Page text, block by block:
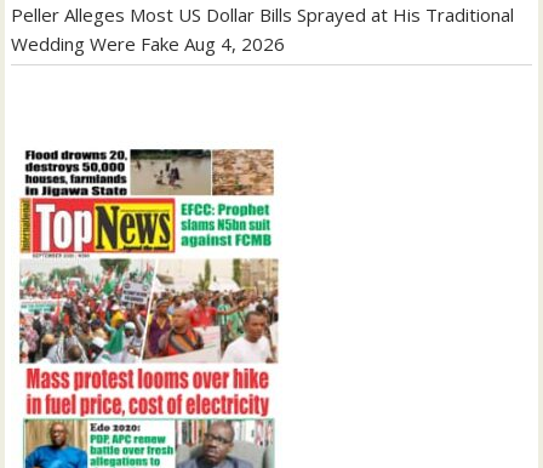
Peller Alleges Most US Dollar Bills Sprayed at His Traditional
Wedding Were Fake Aug 4, 2026